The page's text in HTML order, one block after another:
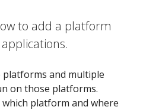
to add a platform
and multiple
on those platforms.
platform and where